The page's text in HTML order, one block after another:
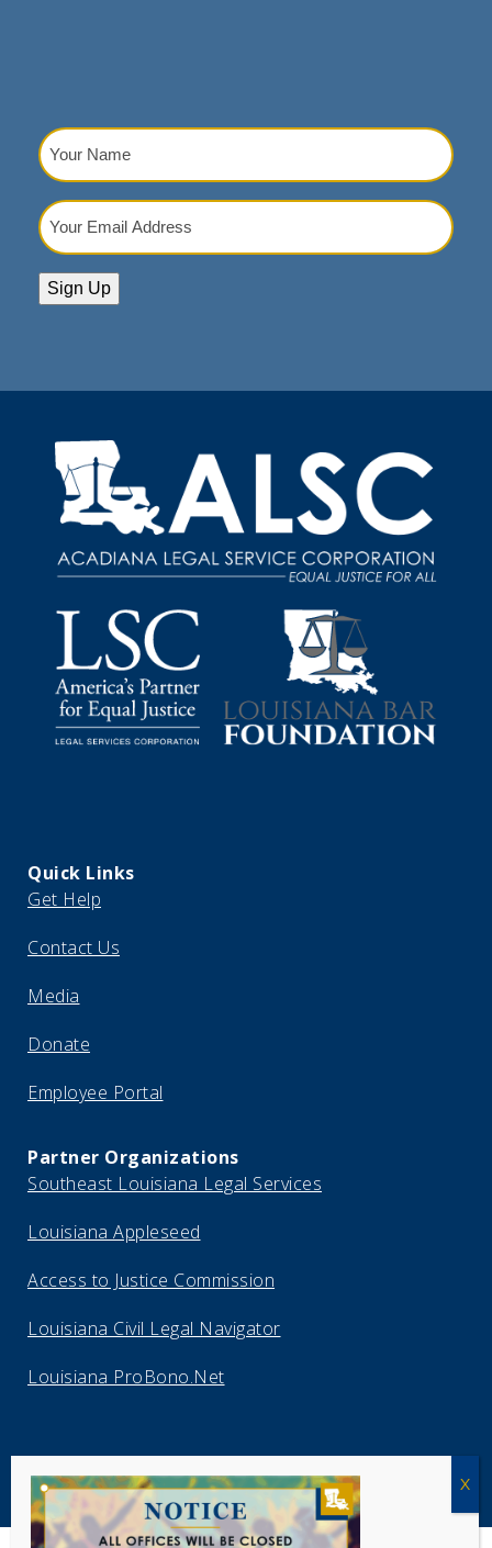
Your
Name
Your
Email
Sign Up
Quick Links
Get Help
Contact Us
Media
Donate
Employee Portal
Partner Organizations
Southeast Louisiana Legal Services
Louisiana Appleseed
Access to Justice Commission
Louisiana Civil Legal Navigator
Louisiana ProBono.Net